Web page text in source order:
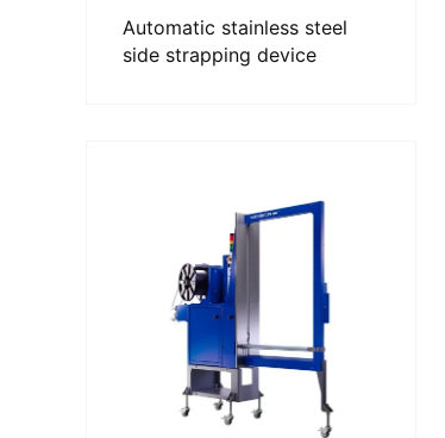
Automatic stainless steel
side strapping device